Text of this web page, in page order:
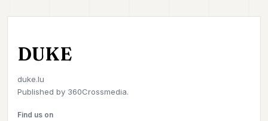
DUKE
duke.lu
Published by 360Crossmedia.
Find us on